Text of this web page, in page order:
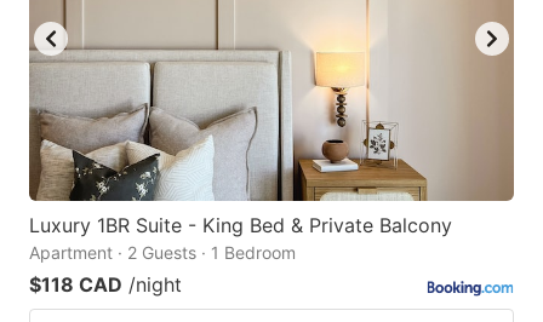
Luxury 1BR Suite - King Bed & Private Balcony
Apartment · 2 Guests · 1 Bedroom
$118 CAD /night